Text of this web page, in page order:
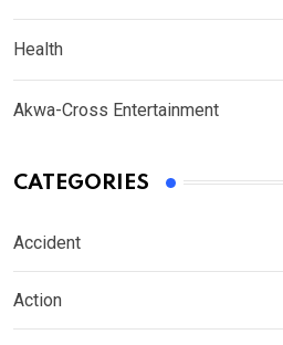
Health
Akwa-Cross Entertainment
CATEGORIES
Accident
Action